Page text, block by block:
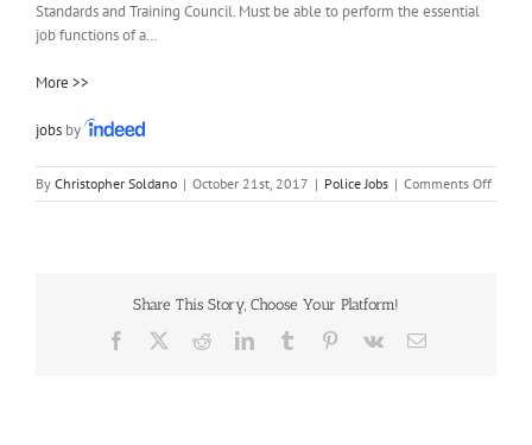
Standards and Training Council. Must be able to perform the essential
job functions of a…
More >>
jobs by
By Christopher Soldano | October 21st, 2017 | Police Jobs | Comments Offon
Patrol
Share This Story, Choose Your Platform!
Facebook RedditLinkedInTumblr Pinterest
Vk Email